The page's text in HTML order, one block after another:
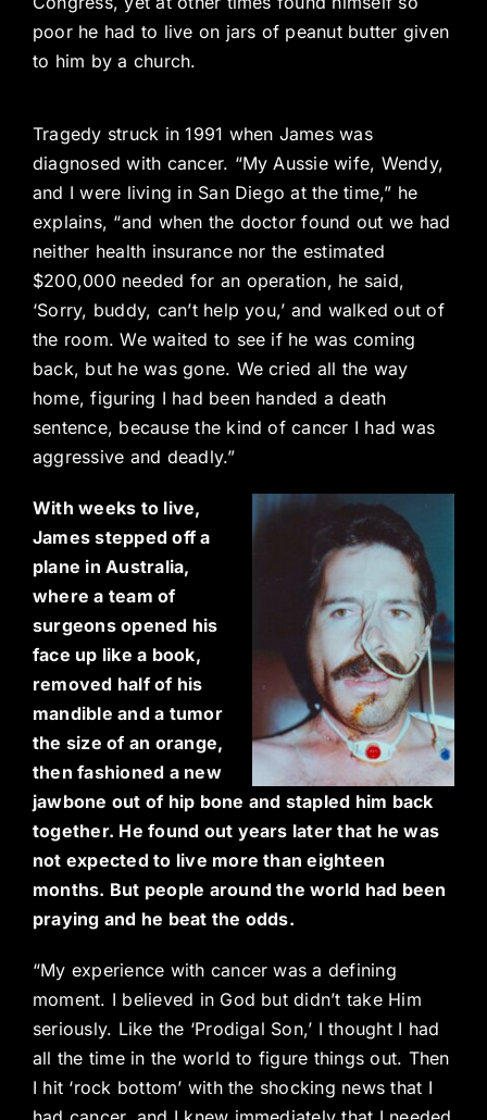
poor he had to live on jars of peanut butter given
to him by a church.
Tragedy struck in 1991 when James was
diagnosed with cancer. “My Aussie wife, Wendy,
and I were living in San Diego at the time,” he
explains, “and when the doctor found out we had
neither health insurance nor the estimated
$200,000 needed for an operation, he said,
‘Sorry, buddy, can’t help you,’ and walked out of
the room. We waited to see if he was coming
back, but he was gone. We cried all the way
home, figuring I had been handed a death
sentence, because the kind of cancer I had was
aggressive and deadly.”
With weeks to live,
James stepped off a
plane in Australia,
where a team of
surgeons opened his
face up like a book,
removed half of his
mandible and a tumor
the size of an orange,
then fashioned a new
jawbone out of hip bone and stapled him back
together. He found out years later that he was
not expected to live more than eighteen
months. But people around the world had been
praying and he beat the odds.
“My experience with cancer was a defining
moment. I believed in God but didn’t take Him
seriously. Like the ‘Prodigal Son,’ I thought I had
all the time in the world to figure things out. Then
I hit ‘rock bottom’ with the shocking news that I